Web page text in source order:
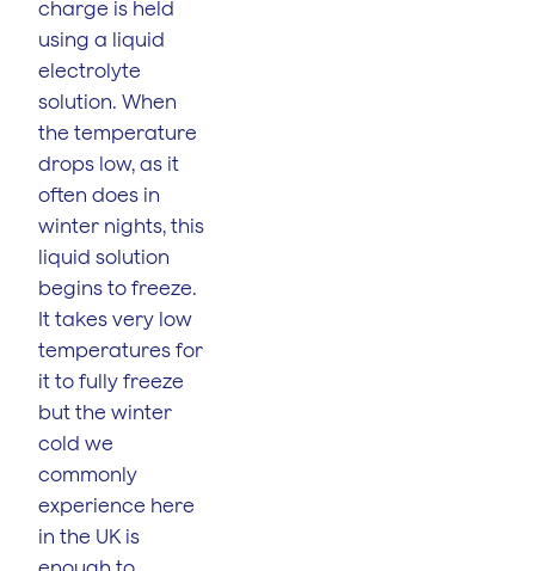
charge is held
using a liquid
electrolyte
solution. When
the temperature
drops low, as it
often does in
winter nights, this
liquid solution
begins to freeze.
It takes very low
temperatures for
it to fully freeze
but the winter
cold we
commonly
experience here
in the UK is